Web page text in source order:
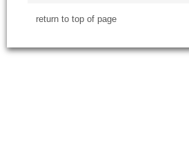
return to top of page